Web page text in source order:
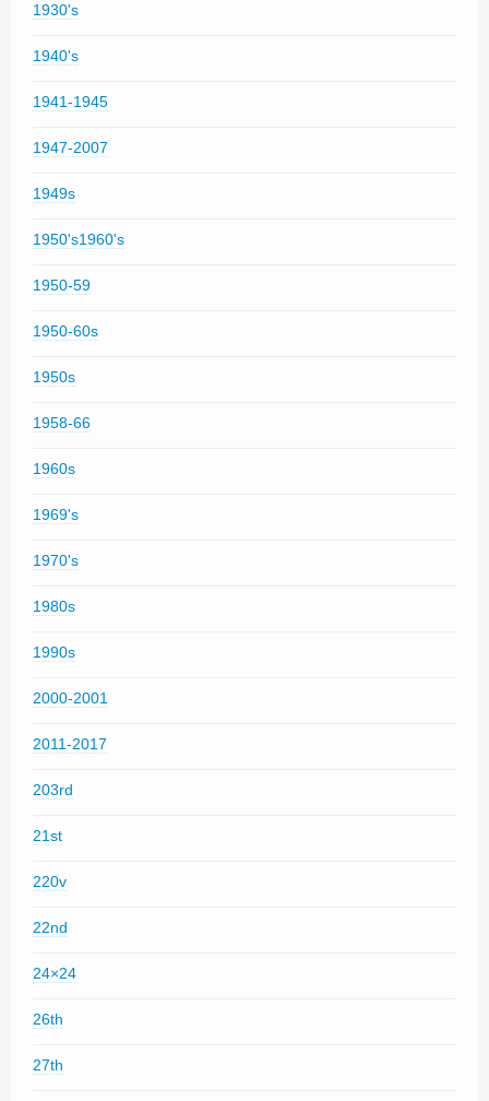
1930's
1940's
1941-1945
1947-2007
1949s
1950's1960's
1950-59
1950-60s
1950s
1958-66
1960s
1969's
1970's
1980s
1990s
2000-2001
2011-2017
203rd
21st
220v
22nd
24×24
26th
27th